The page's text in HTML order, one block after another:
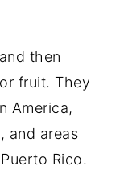
then
fruit. They
America,
and areas
Rico.